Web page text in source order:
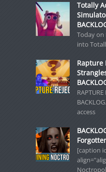
Totally
Today on
into
Rapture
RAPTURE
access
[caption